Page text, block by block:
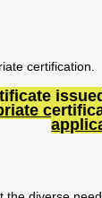
certification.